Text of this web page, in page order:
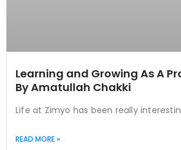
Learning and Growing As A
By Amatullah Chakki
Life at Zimyo has been really
READ MORE »